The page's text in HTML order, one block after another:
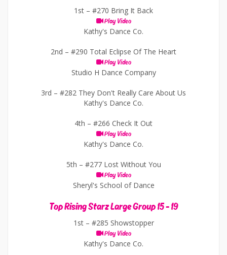
1st – #270 Bring It Back
Play Video
Kathy's Dance Co.
2nd – #290 Total Eclipse Of The Heart
Play Video
Studio H Dance Company
3rd – #282 They Don't Really Care About Us
Kathy's Dance Co.
4th – #266 Check It Out
Play Video
Kathy's Dance Co.
5th – #277 Lost Without You
Play Video
Sheryl's School of Dance
Top Rising Starz Large Group 15 - 19
1st – #285 Showstopper
Play Video
Kathy's Dance Co.